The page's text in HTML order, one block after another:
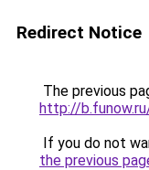
Redirect Notice
The previous
http://
If you do not
the previous